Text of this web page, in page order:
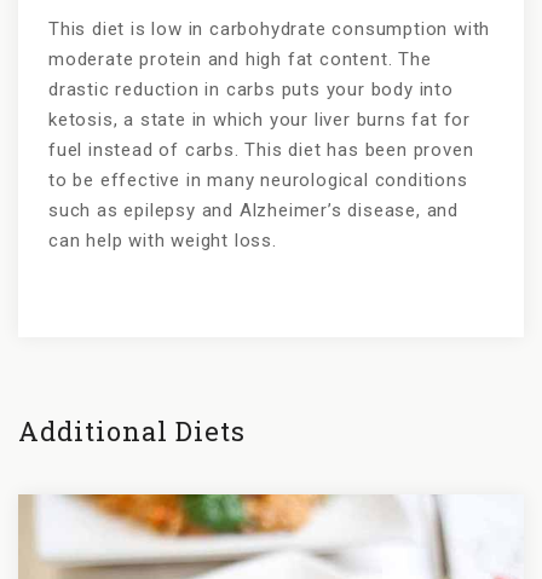
This diet is low in carbohydrate consumption with
moderate protein and high fat content. The
drastic reduction in carbs puts your body into
ketosis, a state in which your liver burns fat for
fuel instead of carbs. This diet has been proven
to be effective in many neurological conditions
such as epilepsy and Alzheimer’s disease, and
can help with weight loss.
Additional Diets